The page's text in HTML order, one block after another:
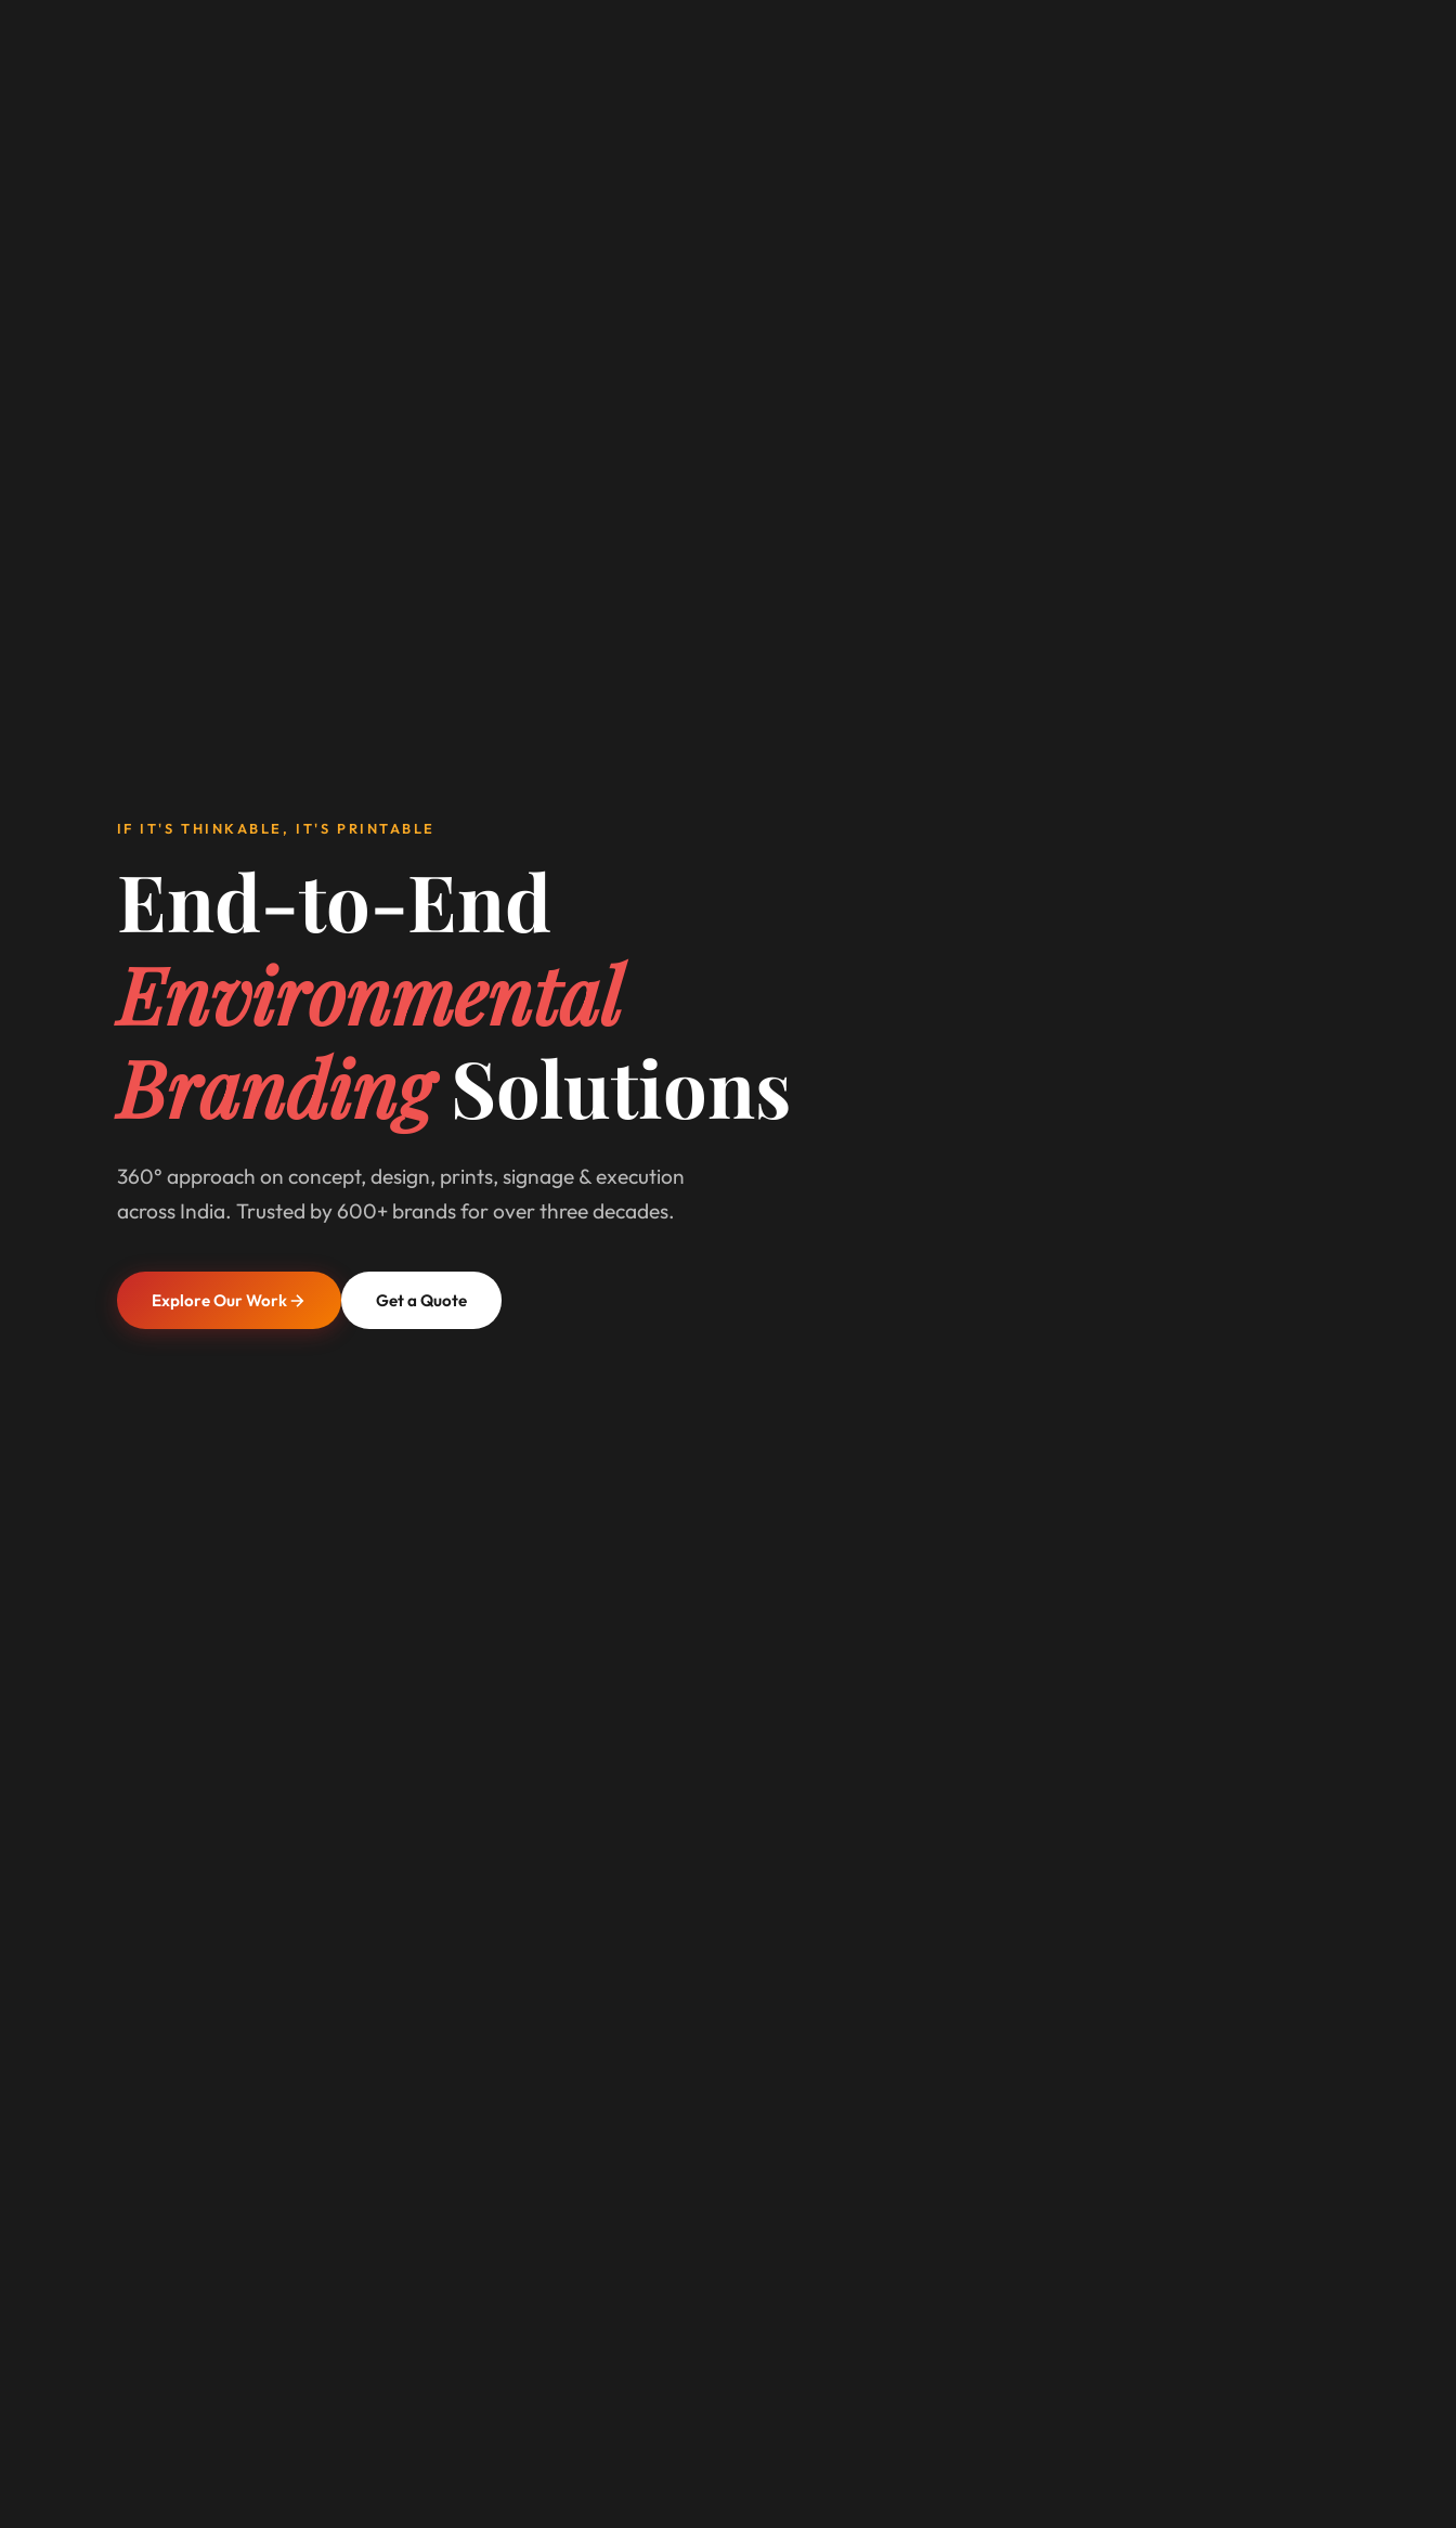
IF IT'S THINKABLE, IT'S PRINTABLE
End-to-End
Environmental
BrandingSolutions
360° approach on concept, design, prints, signage & execution
across India. Trusted by 600+ brands for over three decades.
Explore Our Work Get a Quote